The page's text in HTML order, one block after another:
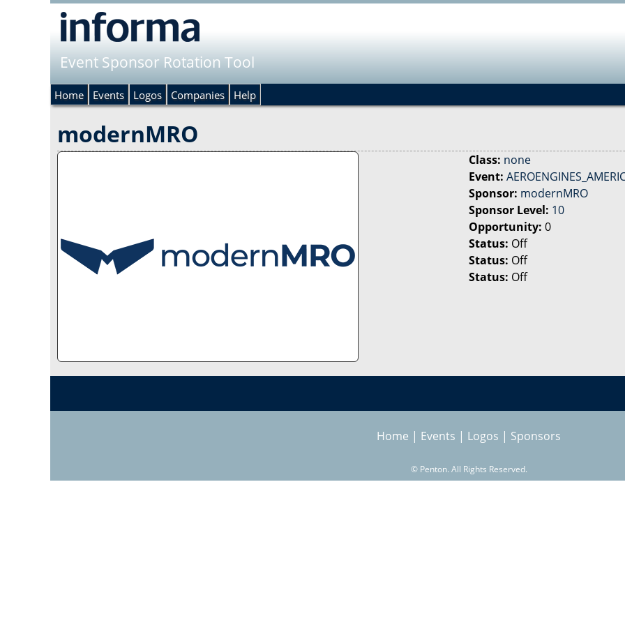
Event Sponsor Rotation Tool
modernMRO
Class: none
Event:
Sponsor: modernMRO
Sponsor Level: 10
Opportunity: 0
Status: Off
Status: Off
Status: Off
Home Events Logos Companies Help
Home | Events | Logos | Sponsors
© Penton. All Rights Reserved.